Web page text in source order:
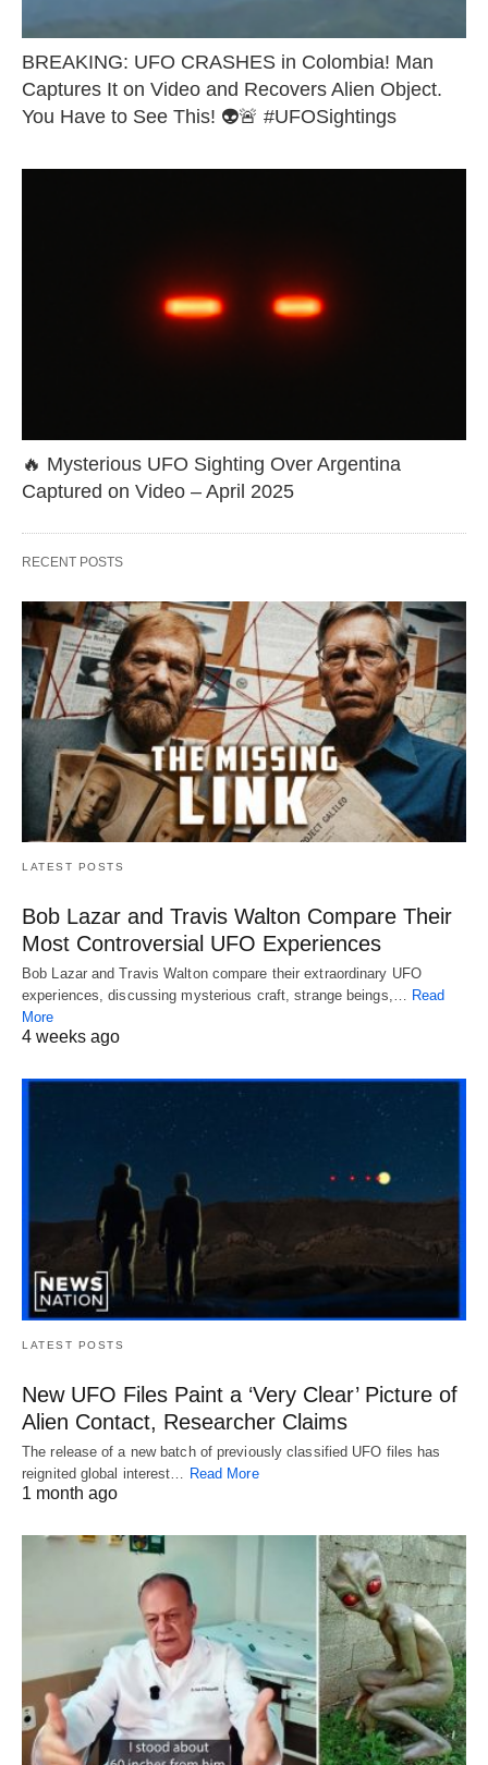
BREAKING: UFO CRASHES in Colombia! Man
Captures It on Video and Recovers Alien Object.
You Have to See This! 👽🚨 #UFOSightings
🔥 Mysterious UFO Sighting Over Argentina
Captured on Video – April 2025
RECENT POSTS
LATEST POSTS
Bob Lazar and Travis Walton Compare Their
Most Controversial UFO Experiences
Bob Lazar and Travis Walton compare their extraordinary UFO
experiences, discussing mysterious craft, strange beings,… Read
More
4 weeks ago
LATEST POSTS
New UFO Files Paint a ‘Very Clear’ Picture of
Alien Contact, Researcher Claims
The release of a new batch of previously classified UFO files has
reignited global interest…
Read More
1 month ago